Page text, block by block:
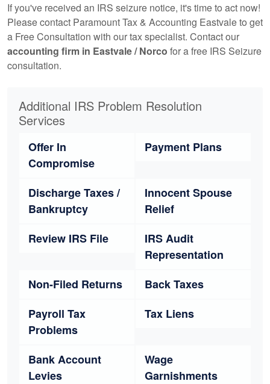
If you've received an IRS seizure notice, it's time to act now!
Please contact Paramount Tax & Accounting Eastvale to get
a Free Consultation with our tax specialist. Contact our
accounting firm in Eastvale / Norco for a free IRS Seizure
consultation.
Additional IRS Problem Resolution
Services
Offer In
Compromise
Payment Plans
Discharge Taxes /
Bankruptcy
Innocent Spouse
Relief
Review IRS File
IRS Audit
Representation
Non-Filed Returns
Back Taxes
Payroll Tax
Problems
Tax Liens
Bank Account
Levies
Wage
Garnishments